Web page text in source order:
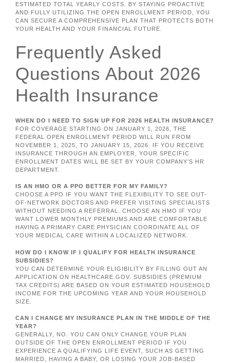
ESTIMATED TOTAL YEARLY COSTS. BY STAYING PROACTIVE
AND FULLY UTILIZING THE OPEN ENROLLMENT PERIOD, YOU
CAN SECURE A COMPREHENSIVE PLAN THAT PROTECTS BOTH
YOUR HEALTH AND YOUR FINANCIAL FUTURE.
Frequently Asked
Questions About 2026
Health Insurance
WHEN DO I NEED TO SIGN UP FOR 2026 HEALTH INSURANCE?
FOR COVERAGE STARTING ON JANUARY 1, 2026, THE
FEDERAL OPEN ENROLLMENT PERIOD WILL RUN FROM
NOVEMBER 1, 2025, TO JANUARY 15, 2026. IF YOU RECEIVE
INSURANCE THROUGH AN EMPLOYER, YOUR SPECIFIC
ENROLLMENT DATES WILL BE SET BY YOUR COMPANY’S HR
DEPARTMENT.
IS AN HMO OR A PPO BETTER FOR MY FAMILY?
CHOOSE A PPO IF YOU WANT THE FLEXIBILITY TO SEE OUT-
OF-NETWORK DOCTORS AND PREFER VISITING SPECIALISTS
WITHOUT NEEDING A REFERRAL. CHOOSE AN HMO IF YOU
WANT LOWER MONTHLY PREMIUMS AND ARE COMFORTABLE
HAVING A PRIMARY CARE PHYSICIAN COORDINATE ALL OF
YOUR MEDICAL CARE WITHIN A LOCALIZED NETWORK.
HOW DO I KNOW IF I QUALIFY FOR HEALTH INSURANCE
SUBSIDIES?
YOU CAN DETERMINE YOUR ELIGIBILITY BY FILLING OUT AN
APPLICATION ON HEALTHCARE.GOV. SUBSIDIES (PREMIUM
TAX CREDITS) ARE BASED ON YOUR ESTIMATED HOUSEHOLD
INCOME FOR THE UPCOMING YEAR AND YOUR HOUSEHOLD
SIZE.
CAN I CHANGE MY INSURANCE PLAN IN THE MIDDLE OF THE
YEAR?
GENERALLY, NO. YOU CAN ONLY CHANGE YOUR PLAN
OUTSIDE OF THE OPEN ENROLLMENT PERIOD IF YOU
EXPERIENCE A QUALIFYING LIFE EVENT, SUCH AS GETTING
MARRIED, HAVING A BABY, OR LOSING YOUR JOB-BASED